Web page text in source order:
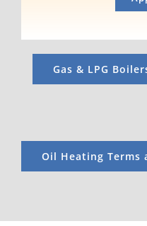
Gas & LPG
Oil Heating Terms